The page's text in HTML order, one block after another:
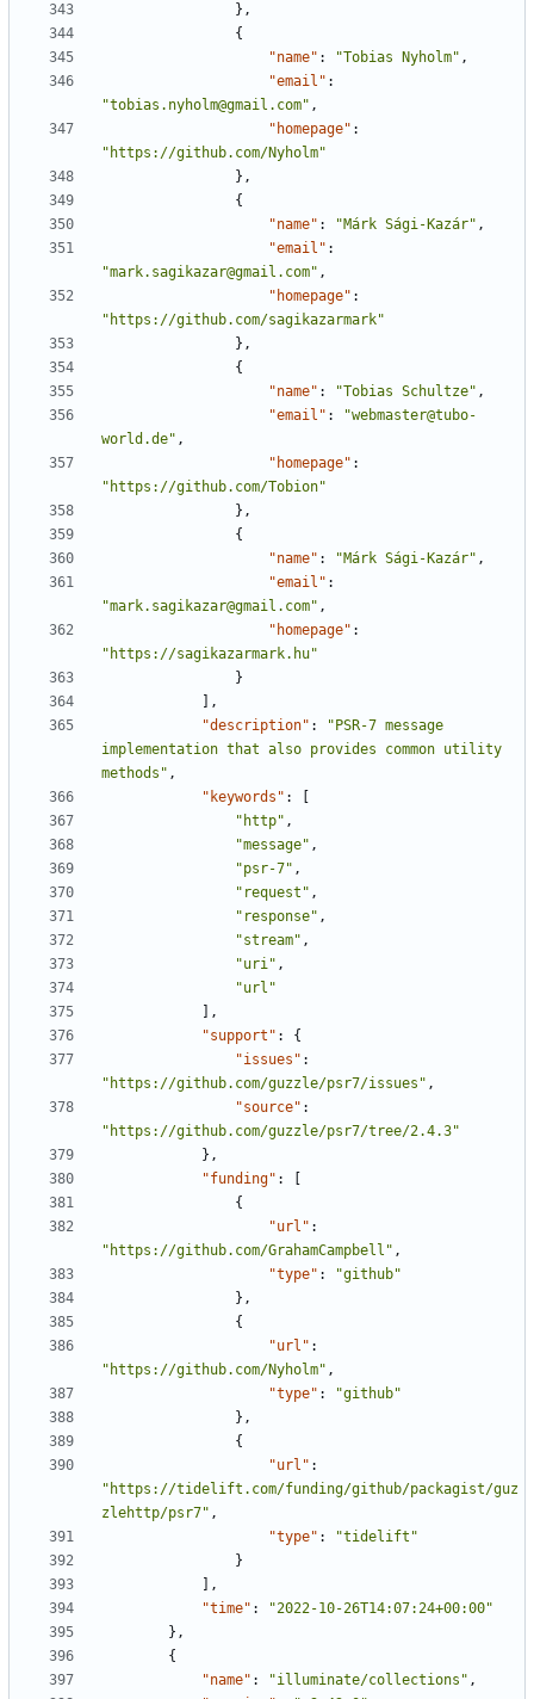
},
{
"name" : "Tobias Nyholm" ,
"email" :
"tobias.nyholm@gmail.com" ,
"homepage" :
"https://github.com/Nyholm"
},
{
"name" : "Márk Sági-Kazár" ,
"email" :
"mark.sagikazar@gmail.com" ,
"homepage" :
"https://github.com/sagikazarmark"
},
{
"name" : "Tobias Schultze" ,
"email" :
"webmaster@tubo-
world.de" ,
"homepage" :
"https://github.com/Tobion"
},
{
"name" : "Márk Sági-Kazár" ,
"email" :
"mark.sagikazar@gmail.com" ,
"homepage" :
"https://sagikazarmark.hu"
}
],
"description" :
"PSR-7 message
implementation that also provides common utility
methods" ,
"keywords" :
"http" ,
"message" ,
"psr-7" ,
"request" ,
"response" ,
"stream" ,
"uri" ,
"url"
],
"support" :
{
"issues" :
"https://github.com/guzzle/psr7/issues" ,
"source" :
"https://github.com/guzzle/psr7/tree/2.4.3"
},
"funding" :
{
"url" :
"https://github.com/GrahamCampbell" ,
"type" :
"github"
},
{
"url" :
"https://github.com/Nyholm" ,
"type" :
"github"
},
{
"url" :
"https://tidelift.com/funding/github/packagist/guz
zlehttp/psr7" ,
"type" :
"tidelift"
}
],
"time" :
"2022-10-26T14:07:24+00:00"
},
{
"name" : "illuminate/collections" ,